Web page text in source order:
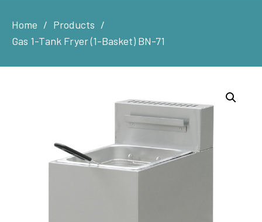
Home
Products
Gas 1-Tank Fryer (1-Basket) BN-71